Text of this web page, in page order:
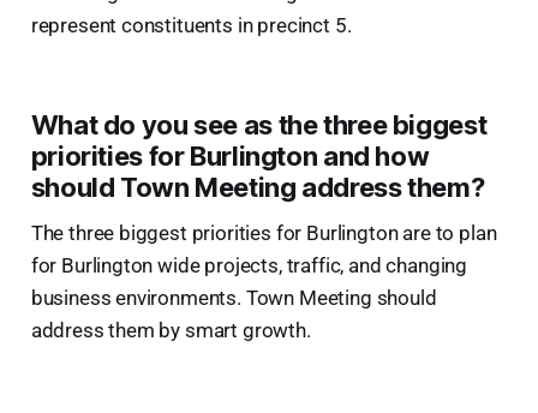
represent constituents in precinct 5.
What do you see as the three biggest
priorities for Burlington and how
should Town Meeting address them?
The three biggest priorities for Burlington are to plan
for Burlington wide projects, traffic, and changing
business environments. Town Meeting should
address them by smart growth.